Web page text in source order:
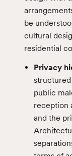
be
cultural
residential
Privacy
public
reception
and the